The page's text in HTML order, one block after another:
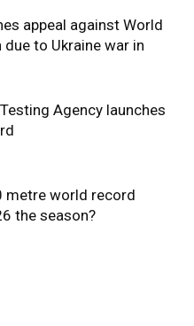
appeal against World
due to Ukraine war in
Agency launches
metre world record
the season?